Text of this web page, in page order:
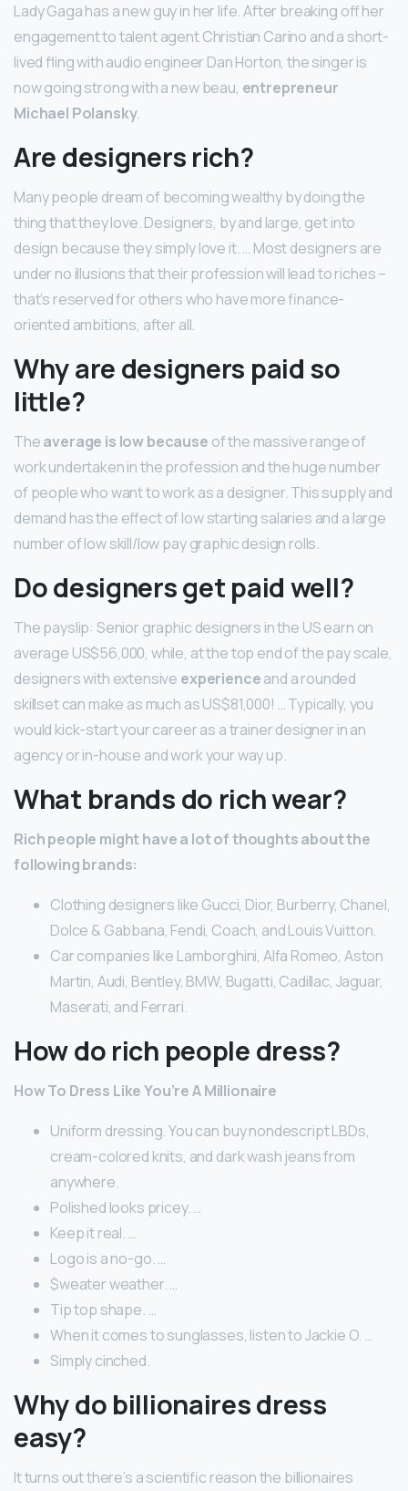
Lady Gaga has a new guy in her life. After breaking off her
engagement to talent agent Christian Carino and a short-
lived fling with audio engineer Dan Horton, the singer is
now going strong with a new beau, entrepreneur
Michael Polansky.
Are designers rich?
Many people dream of becoming wealthy by doing the
thing that they love. Designers, by and large, get into
design because they simply love it. … Most designers are
under no illusions that their profession will lead to riches –
that’s reserved for others who have more finance-
oriented ambitions, after all.
Why are designers paid so
little?
Theaverage is low because of the massive range of
work undertaken in the profession and the huge number
of people who want to work as a designer. This supply and
demand has the effect of low starting salaries and a large
number of low skill/low pay graphic design rolls.
Do designers get paid well?
The payslip: Senior graphic designers in the US earn on
average US$56,000, while, at the top end of the pay scale,
designers with extensive experienceand a rounded
skillset can make as much as US$81,000! … Typically, you
would kick-start your career as a trainer designer in an
agency or in-house and work your way up.
What brands do rich wear?
Rich people might have a lot of thoughts about the
following brands:
Clothing designers like Gucci, Dior, Burberry, Chanel,
Dolce & Gabbana, Fendi, Coach, and Louis Vuitton.
Car companies like Lamborghini, Alfa Romeo, Aston
Martin, Audi, Bentley, BMW, Bugatti, Cadillac, Jaguar,
Maserati, and Ferrari.
How do rich people dress?
How To Dress Like You’re A Millionaire
Uniform dressing. You can buy nondescript LBDs,
cream-colored knits, and dark wash jeans from
anywhere.
Polished looks pricey. …
Keep it real. …
Logo is a no-go. …
$weater weather. …
Tip top shape. …
When it comes to sunglasses, listen to Jackie O. …
Simply cinched.
Why do billionaires dress
easy?
It turns out there’s a scientific reason the billionaires